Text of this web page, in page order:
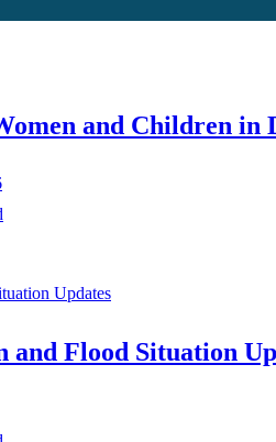
and Children in
Updates
and Flood Situation